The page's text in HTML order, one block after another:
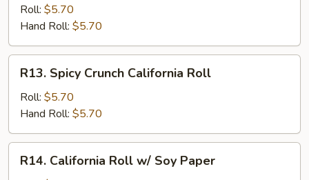
Tempura
Roll
Roll: $5.70
Hand Roll: $5.70
Spicy
Crunch
California
Roll
R13. Spicy Crunch California Roll
Roll: $5.70
Hand Roll: $5.70
California
R14. California Roll w/ Soy Paper